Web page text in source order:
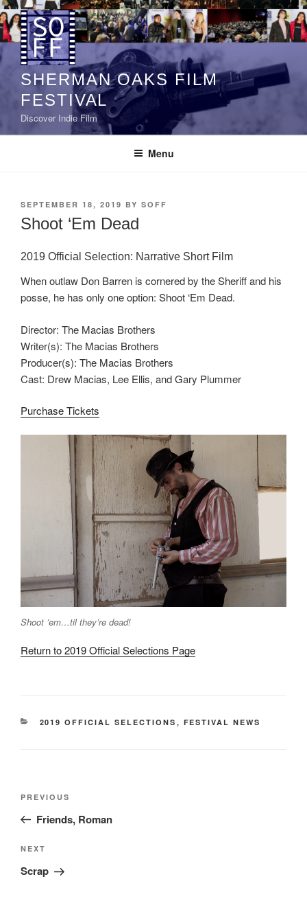
Skip
to
content
SHERMAN OAKS FILM
FESTIVAL
Discover Indie Film
Menu
POSTED
ON
SEPTEMBER 18, 2019 BY SOFF
Shoot ‘Em Dead
2019 Official Selection: Narrative Short Film
When outlaw Don Barren is cornered by the Sheriff and his
posse, he has only one option: Shoot ‘Em Dead.
Director: The Macias Brothers
Writer(s): The Macias Brothers
Producer(s): The Macias Brothers
Cast: Drew Macias, Lee Ellis, and Gary Plummer
Purchase Tickets
Shoot ’em…til they’re dead!
Return to 2019 Official Selections Page
CATEGORIES
2019 OFFICIAL SELECTIONS , FESTIVAL NEWS
Previous
Post
PREVIOUS
Friends, Roman
Next
Post
NEXT
Scrap